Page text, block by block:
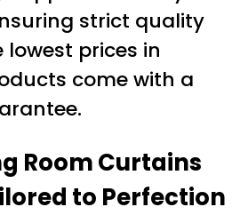
strict quality
prices in
come with a
Room Curtains
to Perfection